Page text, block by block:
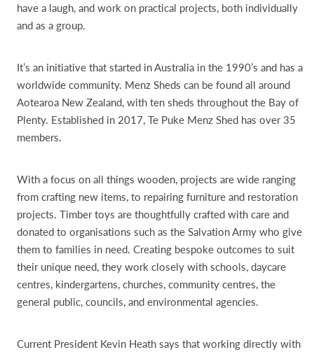
have a laugh, and work on practical projects, both individually
and as a group.
It’s an initiative that started in Australia in the 1990’s and has a
worldwide community. Menz Sheds can be found all around
Aotearoa New Zealand, with ten sheds throughout the Bay of
Plenty. Established in 2017, Te Puke Menz Shed has over 35
members.
With a focus on all things wooden, projects are wide ranging
from crafting new items, to repairing furniture and restoration
projects. Timber toys are thoughtfully crafted with care and
donated to organisations such as the Salvation Army who give
them to families in need. Creating bespoke outcomes to suit
their unique need, they work closely with schools, daycare
centres, kindergartens, churches, community centres, the
general public, councils, and environmental agencies.
Current President Kevin Heath says that working directly with